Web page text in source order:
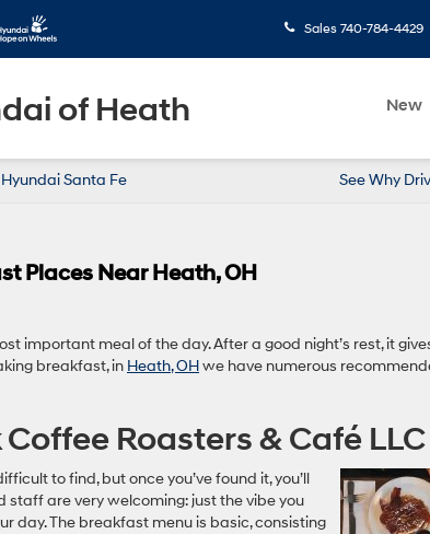
of Heath
Sales 740-784-4429
New
Santa Fe See Why
Places Near Heath, OH
important meal of the day. After a good night’s rest, it
breakfast, in Heath, OHwe have numerous
Roasters & Café LLC
to find, but once you’ve found it, you’ll
staff are very welcoming: just the vibe you
day. The breakfast menu is basic, consisting